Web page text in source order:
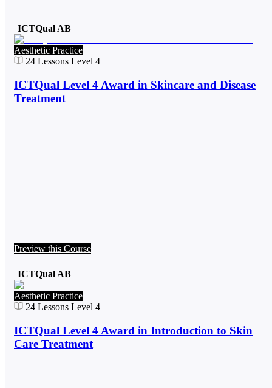
ICTQual AB
Aesthetic Practice
24 Lessons Level 4
ICTQual Level 4 Award in Skincare and Disease
Treatment
Preview this Course
ICTQual AB
Aesthetic Practice
24 Lessons Level 4
ICTQual Level 4 Award in Introduction to Skin
Care Treatment